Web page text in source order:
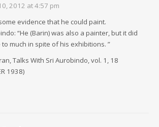
2012 at 4:57 pm
evidence that he could paint.
“He (Barin) was also a painter, but it did
to much in spite of his exhibitions. ”
Talks With Sri Aurobindo, vol. 1, 18
1938)